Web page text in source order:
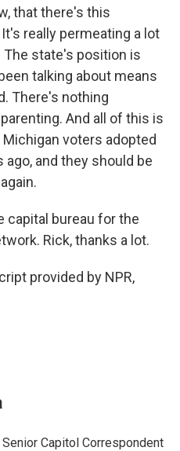
that there's this
really permeating a lot
state's position is
talking about means
There's nothing
And all of this is
voters adopted
and they should be
capital bureau for the
Rick, thanks a lot.
provided by NPR,
Capitol Correspondent